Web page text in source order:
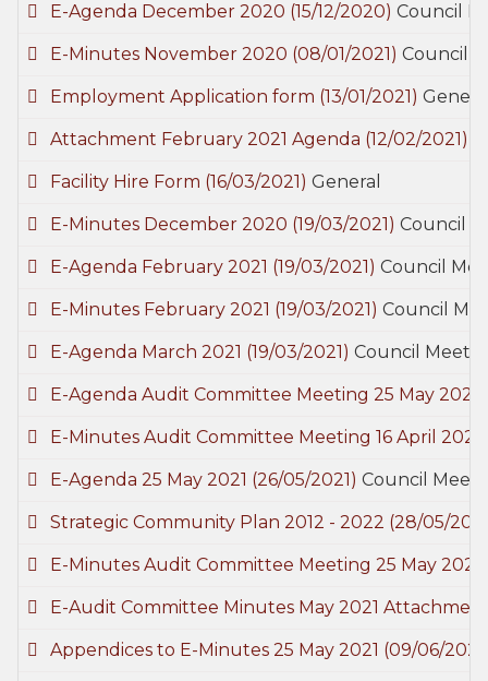
E-Agenda December 2020 (15/12/2020) Council
E-Minutes November 2020 (08/01/2021) Council
Employment Application form (13/01/2021)
Attachment February 2021 Agenda (12/02/2021)
Facility Hire Form (16/03/2021) General
E-Minutes December 2020 (19/03/2021) Council
E-Agenda February 2021 (19/03/2021) Council
E-Minutes February 2021 (19/03/2021) Council
E-Agenda March 2021 (19/03/2021) Council
E-Agenda Audit Committee Meeting 25 May 2021
E-Minutes Audit Committee Meeting 16 April 2021
E-Agenda 25 May 2021 (26/05/2021) Council
Strategic Community Plan 2012 - 2022 (28/05/
E-Minutes Audit Committee Meeting 25 May 2021
E-Audit Committee Minutes May 2021
Appendices to E-Minutes 25 May 2021 (09/06/